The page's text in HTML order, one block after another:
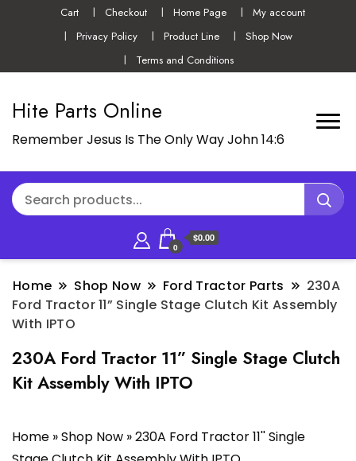
Cart Checkout Home Page
My account
Privacy Policy
Product Line
Shop Now
Terms and Conditions
Hite Parts Online
Remember Jesus Is The Only Way John 14:6
0
$0.00
Home Shop Now Ford Tractor Parts
230A
Ford Tractor 11” Single Stage Clutch Kit Assembly
With IPTO
230A Ford Tractor 11” Single Stage Clutch
Kit Assembly With IPTO
Home »Shop Now »230A Ford Tractor 11'' Single